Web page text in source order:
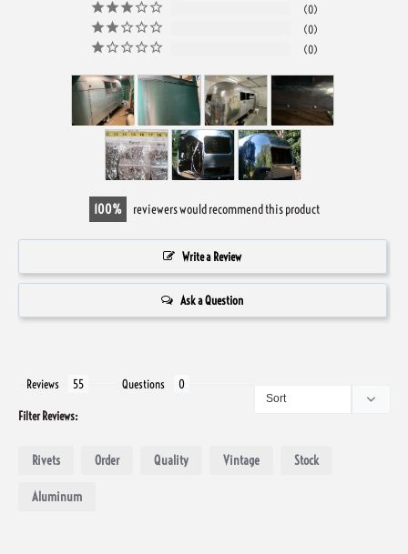
0
0
0
100 reviewers would recommend this product
Write a Review
Ask a Question
Reviews Questions
Filter Reviews:
Rivets Order Quality Vintage Stock
Aluminum